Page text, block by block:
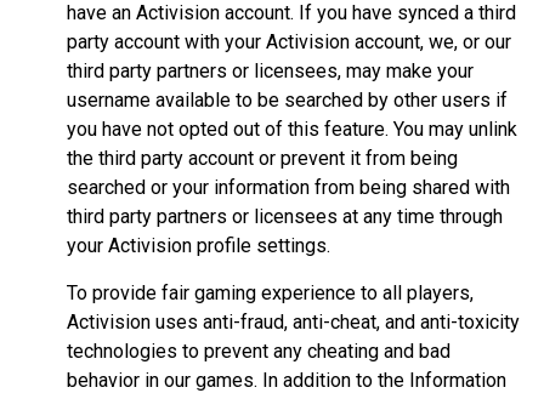
have an Activision account. If you have synced a third
party account with your Activision account, we, or our
third party partners or licensees, may make your
username available to be searched by other users if
you have not opted out of this feature. You may unlink
the third party account or prevent it from being
searched or your information from being shared with
third party partners or licensees at any time through
your Activision profile settings.
To provide fair gaming experience to all players,
Activision uses anti-fraud, anti-cheat, and anti-toxicity
technologies to prevent any cheating and bad
behavior in our games. In addition to the Information